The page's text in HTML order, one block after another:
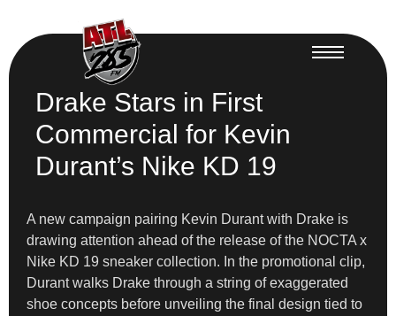
Drake Stars in First
Commercial for Kevin
Durant’s Nike KD 19
A new campaign pairing Kevin Durant with Drake is
drawing attention ahead of the release of the NOCTA x
Nike KD 19 sneaker collection. In the promotional clip,
Durant walks Drake through a string of exaggerated
shoe concepts before unveiling the final design tied to